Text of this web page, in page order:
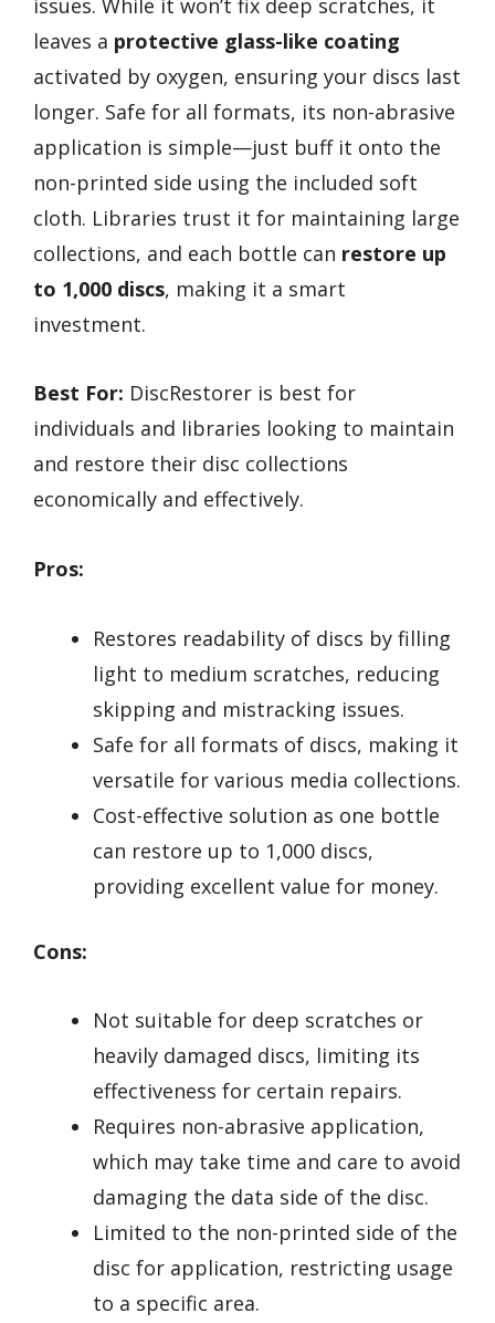
issues. While it won’t fix deep scratches, it
leaves a protective glass-like coating
activated by oxygen, ensuring your discs last
longer. Safe for all formats, its non-abrasive
application is simple—just buff it onto the
non-printed side using the included soft
cloth. Libraries trust it for maintaining large
collections, and each bottle can restore up
to 1,000 discs, making it a smart
investment.
Best For: DiscRestorer is best for
individuals and libraries looking to maintain
and restore their disc collections
economically and effectively.
Pros:
Restores readability of discs by filling
light to medium scratches, reducing
skipping and mistracking issues.
Safe for all formats of discs, making it
versatile for various media collections.
Cost-effective solution as one bottle
can restore up to 1,000 discs,
providing excellent value for money.
Cons:
Not suitable for deep scratches or
heavily damaged discs, limiting its
effectiveness for certain repairs.
Requires non-abrasive application,
which may take time and care to avoid
damaging the data side of the disc.
Limited to the non-printed side of the
disc for application, restricting usage
to a specific area.